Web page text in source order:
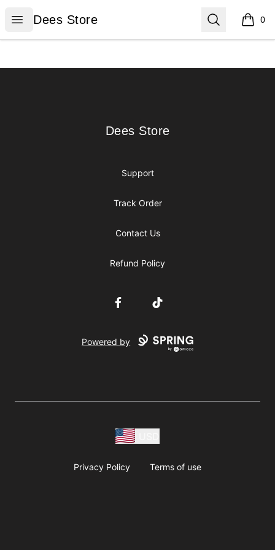
Open menu
Dees Store
Dees Store Search 0
items
Dees Store
Dees Store
Support
Track Order
Contact Us
Refund Policy
FacebookTikTok
Powered by
Privacy Policy Terms of use